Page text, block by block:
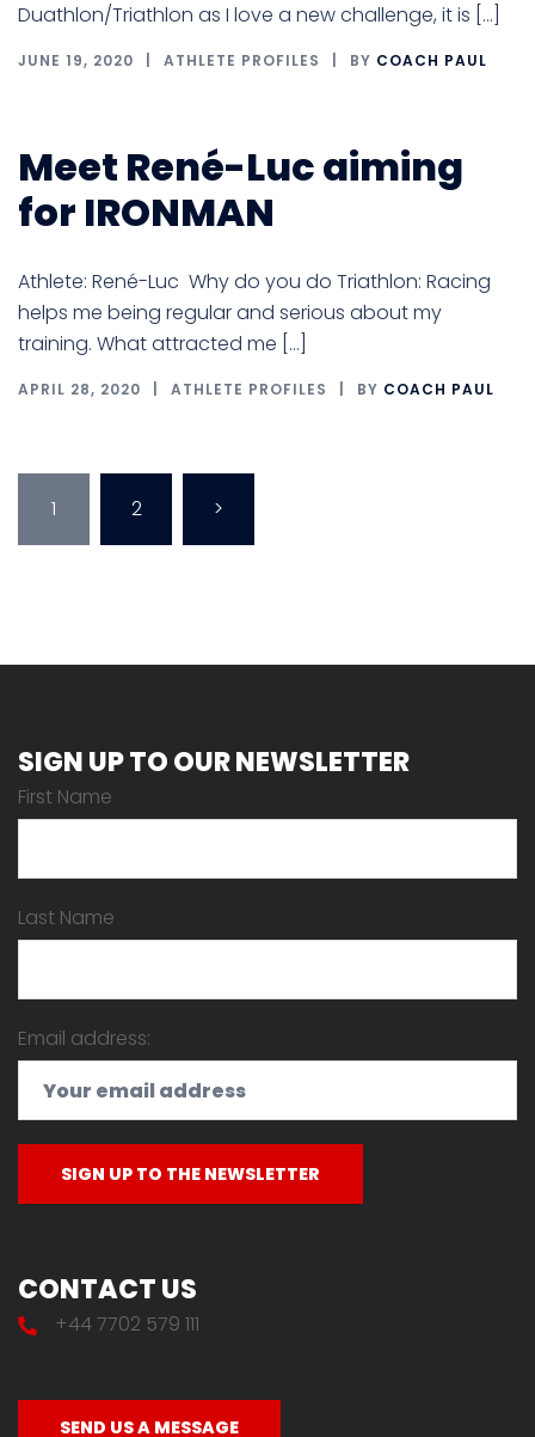
Duathlon/Triathlon as I love a new challenge, it is […]
JUNE 19, 2020 ATHLETE PROFILES BY COACH PAUL
Meet René-Luc aiming
for IRONMAN
Athlete: René-Luc Why do you do Triathlon: Racing
helps me being regular and serious about my
training. What attracted me […]
APRIL 28, 2020 ATHLETE PROFILES BY COACH PAUL
pagination
1 2 >
SIGN UP TO OUR NEWSLETTER
First Name
Last Name
Email address:
CONTACT US
+44 7702 579 111
SEND US A MESSAGE